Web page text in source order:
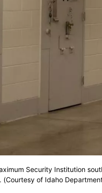
Security Institution
(Courtesy of Idaho